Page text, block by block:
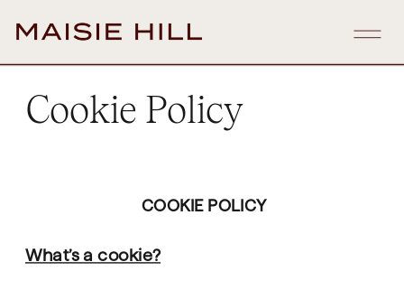
Cookie Policy
COOKIE POLICY
What’s a cookie?